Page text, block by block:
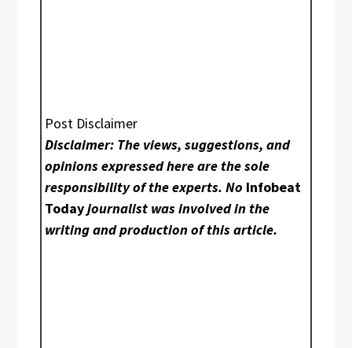
Post Disclaimer
Disclaimer: The views, suggestions, and
opinions expressed here are the sole
responsibility of the experts. No Infobeat
Todayjournalist was involved in the
writing and production of this article.